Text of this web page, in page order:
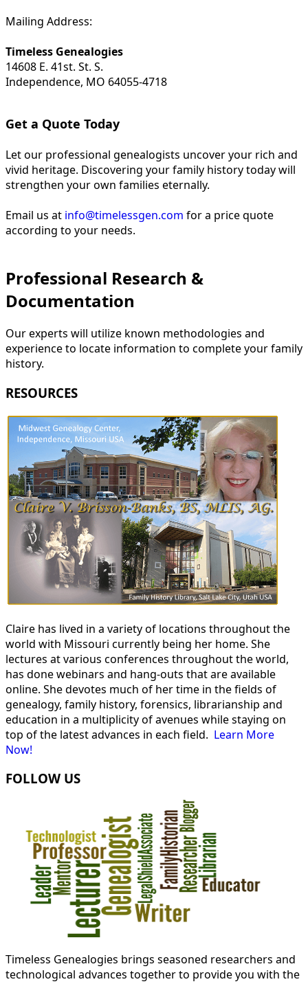
Mailing Address:
Timeless Genealogies
14608 E. 41st. St. S.
Independence, MO 64055-4718
Get a Quote Today
Let our professional genealogists uncover your rich and
vivid heritage. Discovering your family history today will
strengthen your own families eternally.
Email us at info@timelessgen.com for a price quote
according to your needs.
Professional Research &
Documentation
Our experts will utilize known methodologies and
experience to locate information to complete your family
history.
RESOURCES
Claire has lived in a variety of locations throughout the
world with Missouri currently being her home. She
lectures at various conferences throughout the world,
has done webinars and hang-outs that are available
online. She devotes much of her time in the fields of
genealogy, family history, forensics, librarianship and
education in a multiplicity of avenues while staying on
top of the latest advances in each field. Learn More
Now!
FOLLOW US
Timeless Genealogies brings seasoned researchers and
technological advances together to provide you with the